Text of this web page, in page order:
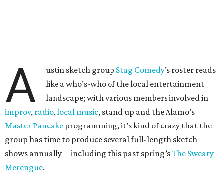
A ustin sketch group Stag Comedy’s roster reads
like a who’s-who of the local entertainment
landscape; with various members involved in
improv, radio,local music, stand up and the Alamo’s
Master Pancake programming, it’s kind of crazy that the
group has time to produce several full-length sketch
shows annually—including this past spring’sThe Sweaty
Merengue.